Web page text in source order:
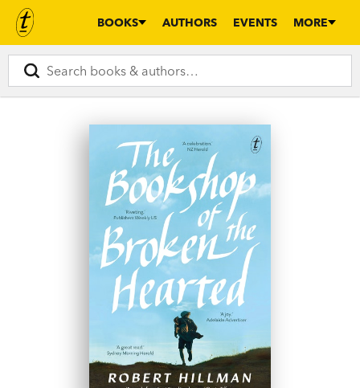
BOOKS AUTHORS EVENTS MORE